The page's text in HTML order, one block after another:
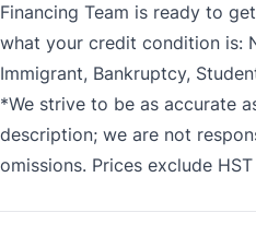
Financing Team is ready to
what your credit condition is:
Immigrant, Bankruptcy,
*We strive to be as accurate
description; we are not
omissions. Prices exclude